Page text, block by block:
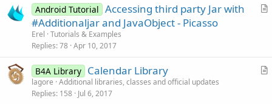
lA
l
Android Tutorial Accessing third party Jar with
#Additionaljar and JavaObject - Picasso
Erel Tutorials & Examples
Replies 78 Apr 10, 2017
A
B4A Library Calendar Library
lagore Additional libraries, classes and official updates
Replies 158 Jul 6, 2017